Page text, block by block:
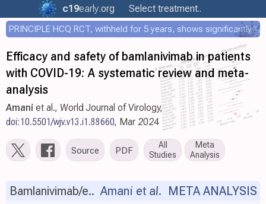
c19early.org Select treatment..
PRINCIPLE HCQ RCT, withheld for 5 years, shows significantly faster recovery with HCQ
Efficacy and safety of bamlanivimab in patients
with COVID-19: A systematic review and meta-
analysis
Amani et al., World Journal of Virology,
doi:10.5501/wjv.v13.i1.88660, Mar 2024
Source PDF
All
Studies
Meta
Analysis
Bamlanivimab/e.. Amani et al. META ANALYSIS